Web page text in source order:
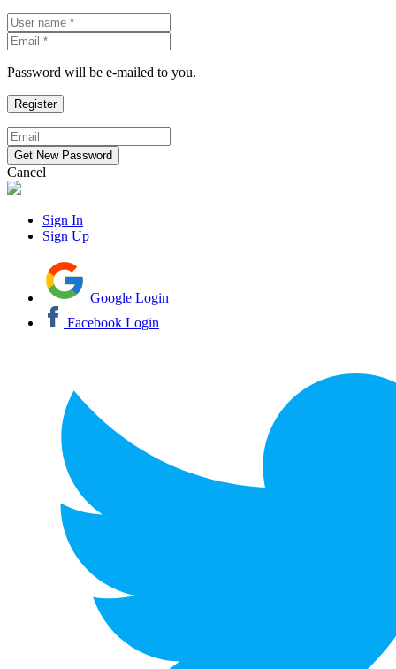
Password will be e-mailed to you.
Cancel
Sign In
Sign Up
Google Login
Facebook Login